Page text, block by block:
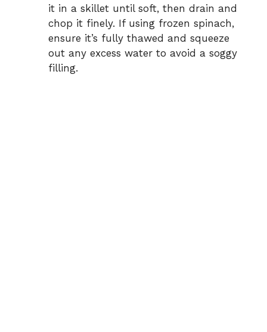
it in a skillet until soft, then drain and
chop it finely. If using frozen spinach,
ensure it’s fully thawed and squeeze
out any excess water to avoid a soggy
filling.